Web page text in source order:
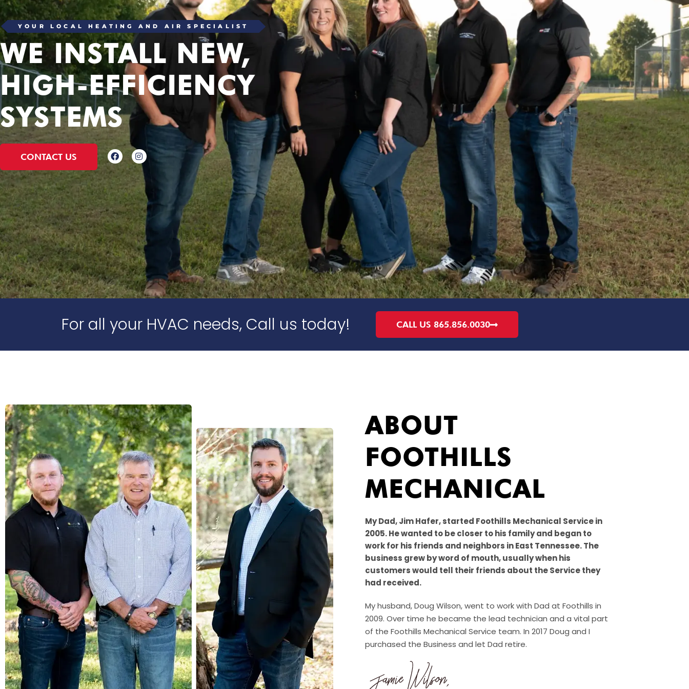
YOUR LOCAL HEATING AND AIR SPECIALIST
WE INSTALL NEW,
HIGH-EFFICIENCY
SYSTEMS
CONTACT US
For all your HVAC needs, Call us today! CALL US 865.856.0030
ABOUT
FOOTHILLS
MECHANICAL
My Dad, Jim Hafer, started Foothills Mechanical Service in
2005. He wanted to be closer to his family and began to
work for his friends and neighbors in East Tennessee. The
business grew by word of mouth, usually when his
customers would tell their friends about the Service they
had received.
My husband, Doug Wilson, went to work with Dad at Foothills in
2009. Over time he became the lead technician and a vital part
of the Foothills Mechanical Service team. In 2017 Doug and I
purchased the Business and let Dad retire.